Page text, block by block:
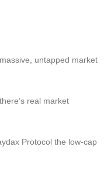
untapped market
real market
Protocol the low-cap